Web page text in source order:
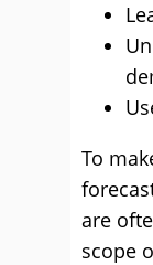
To
are
scope